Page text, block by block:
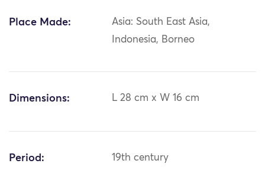
Place Made:
Asia: South East Asia,
Indonesia, Borneo
Dimensions: L 28 cm x W 16 cm
Period: 19th century